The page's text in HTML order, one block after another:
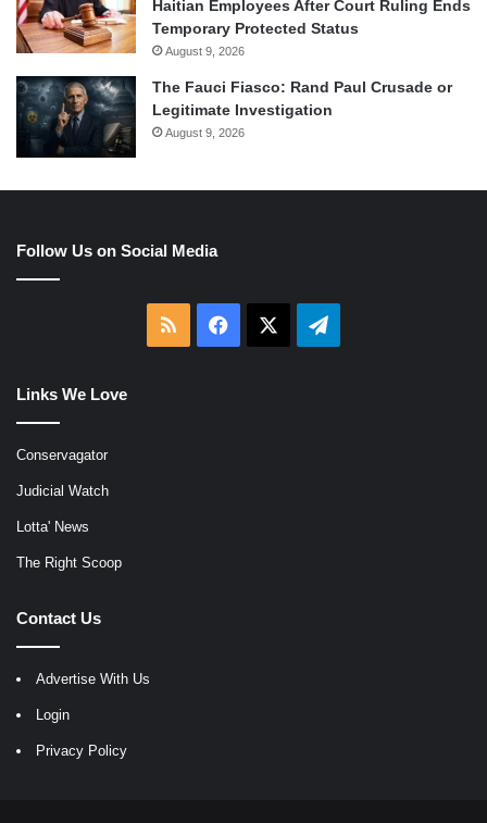
Haitian Employees After Court Ruling Ends
Temporary Protected Status
August 9, 2026
The Fauci Fiasco: Rand Paul Crusade or
Legitimate Investigation
August 9, 2026
Follow Us on Social Media
RSS Facebook Telegram
Links We Love
Conservagator
Judicial Watch
Lotta' News
The Right Scoop
Contact Us
Advertise With Us
Login
Privacy Policy